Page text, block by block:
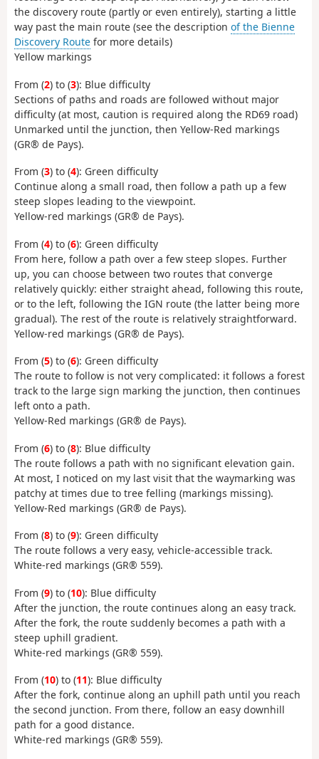
the discovery route (partly or even entirely), starting a little
way past the main route (see the description of the Bienne
Discovery Route for more details)
Yellow markings
From (2) to (3): Blue difficulty
Sections of paths and roads are followed without major
difficulty (at most, caution is required along the RD69 road)
Unmarked until the junction, then Yellow-Red markings
(GR® de Pays).
From (3) to (4): Green difficulty
Continue along a small road, then follow a path up a few
steep slopes leading to the viewpoint.
Yellow-red markings (GR® de Pays).
From (4) to (6): Green difficulty
From here, follow a path over a few steep slopes. Further
up, you can choose between two routes that converge
relatively quickly: either straight ahead, following this route,
or to the left, following the IGN route (the latter being more
gradual). The rest of the route is relatively straightforward.
Yellow-red markings (GR® de Pays).
From (5) to (6): Green difficulty
The route to follow is not very complicated: it follows a forest
track to the large sign marking the junction, then continues
left onto a path.
Yellow-Red markings (GR® de Pays).
From (6) to (8): Blue difficulty
The route follows a path with no significant elevation gain.
At most, I noticed on my last visit that the waymarking was
patchy at times due to tree felling (markings missing).
Yellow-Red markings (GR® de Pays).
From (8) to (9): Green difficulty
The route follows a very easy, vehicle-accessible track.
White-red markings (GR® 559).
From (9) to (10): Blue difficulty
After the junction, the route continues along an easy track.
After the fork, the route suddenly becomes a path with a
steep uphill gradient.
White-red markings (GR® 559).
From (10) to (11): Blue difficulty
After the fork, continue along an uphill path until you reach
the second junction. From there, follow an easy downhill
path for a good distance.
White-red markings (GR® 559).